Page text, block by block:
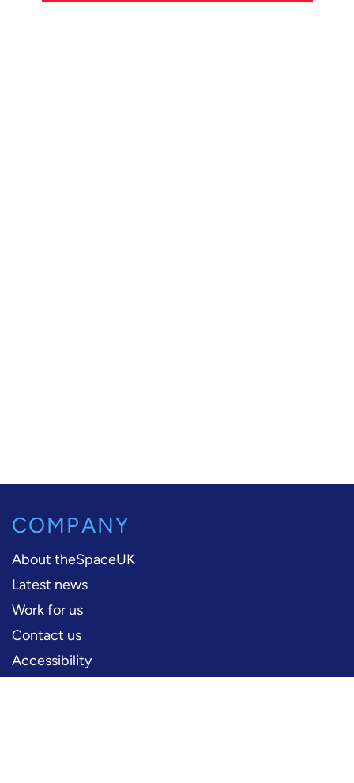
COMPANY
About theSpaceUK
Latest news
Work for us
Contact us
Accessibility